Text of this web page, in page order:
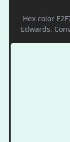
Hex color
Edwards.